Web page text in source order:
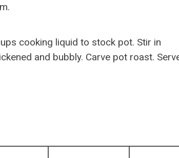
cooking liquid to stock pot. Stir in
and bubbly. Carve pot roast.